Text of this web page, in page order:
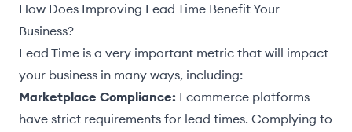
How Does Improving Lead Time Benefit Your
Business?
Lead Time is a very important metric that will impact
your business in many ways, including:
Marketplace Compliance: Ecommerce platforms
have strict requirements for lead times. Complying to